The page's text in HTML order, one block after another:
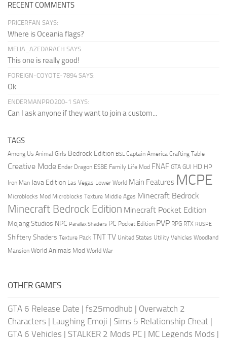
RECENT COMMENTS
PRICERFAN SAYS:
Where is Oceania flags?
MELIA_AZEDARACH SAYS:
This one is really good!
FOREIGN-COYOTE-7894 SAYS:
Ok
ENDERMANPRO200-1 SAYS:
Can I ask anyone if they want to join a custom...
TAGS
Among Us Animal Girls Bedrock Edition BSL Captain America Crafting Table
Creative Mode Ender Dragon ESBE Family Life Mod FNAF GTA GUI HD HP
Iron Man Java Edition Las Vegas Lower World Main Features MCPE
Microblocks Mod Microblocks Texture Middle Ages Minecraft Bedrock
Minecraft Bedrock Edition Minecraft Pocket Edition
Mojang Studios NPC Parallax Shaders PC Pocket Edition PVP RPG RTX RUSPE
Shiftery Shaders Texture Pack TNTTV United States Utility Vehicles Woodland
Mansion World Animals Mod World War
OTHER GAMES
GTA 6 Release Date | fs25modhub | Overwatch 2
Characters | Laughing Emoji | Sims 5 Relationship Cheat |
GTA 6 Vehicles | STALKER 2 Mods PC | MC Legends Mods |